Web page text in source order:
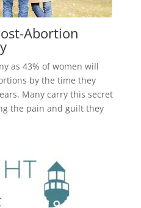
Abortion
as 43% of women will
by the time they
Many carry this secret
the pain and guilt they